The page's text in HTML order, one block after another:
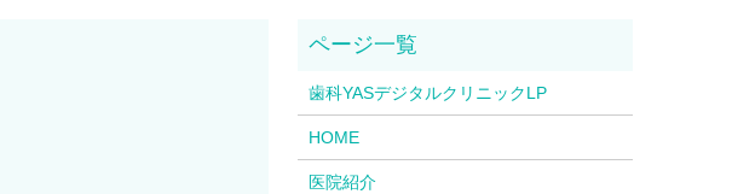
歯科YASデジタルクリニックLP
HOME
医院紹介